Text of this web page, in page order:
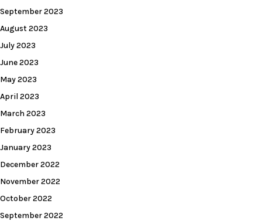
September 2023
August 2023
July 2023
June 2023
May 2023
April 2023
March 2023
February 2023
January 2023
December 2022
November 2022
October 2022
September 2022